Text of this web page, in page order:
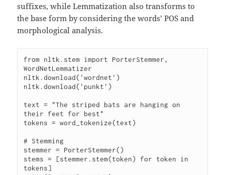
suffixes, while Lemmatization also transforms to
the base form by considering the words’ POS and
morphological analysis.
from nltk.stem import PorterStemmer,
WordNetLemmatizer
nltk.download('wordnet')
nltk.download('punkt')
text = "The striped bats are hanging on
their feet for best"
tokens = word_tokenize(text)
# Stemming
stemmer = PorterStemmer()
stems = [stemmer.stem(token) for token in
tokens]